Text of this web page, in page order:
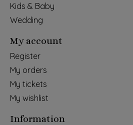
Kids & Baby
Wedding
My account
Register
My orders
My tickets
My wishlist
Information